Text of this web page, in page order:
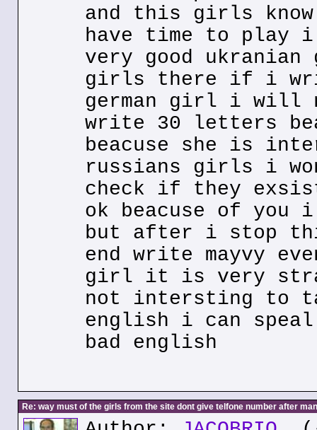
and this girls
have time to play
very good
girls there if i
german girl i will
write 30 letters
beacuse she is
russians girls i
check if they
ok beacuse of
but after i stop
end write mayvy
girl it is very
not intersting to
english i can
bad english
Re: way must of the girls from the site dont give telfone number after